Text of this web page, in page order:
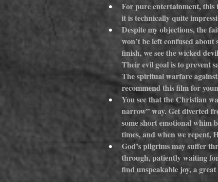
For pure entertainment, this
it is technically quite
Despite my objections, the
won’t be left confused
finish, we see the wicked
Their evil goal is to prevent
The spiritual warfare
recommend this film for
You see that the Christian
narrow” way. Get diverted
some short emotional whim
times, and when we repent,
God’s pilgrims may suffer
through, patiently waiting
find unspeakable joy, a